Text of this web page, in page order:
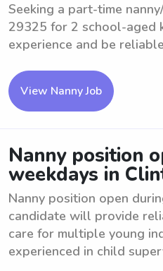
Seeking a part-time
29325 for 2 school-aged
experience and be
View Nanny Job
Nanny position
weekdays in
Nanny position open
candidate will provide
care for multiple young
experienced in child